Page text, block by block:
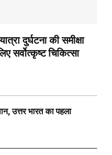
दुर्घटना की समीक्षा
सर्वोत्कृष्ट चिकित्सा
उत्तर भारत का पहला